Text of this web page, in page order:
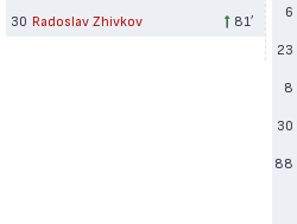
30 Radoslav Zhivkov 81′
6
23
8
30
88